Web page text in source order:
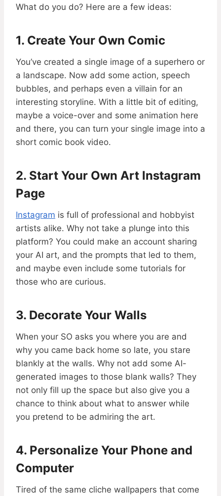
What do you do? Here are a few ideas:
1. Create Your Own Comic
You’ve created a single image of a superhero or
a landscape. Now add some action, speech
bubbles, and perhaps even a villain for an
interesting storyline. With a little bit of editing,
maybe a voice-over and some animation here
and there, you can turn your single image into a
short comic book video.
2. Start Your Own Art Instagram
Page
Instagram is full of professional and hobbyist
artists alike. Why not take a plunge into this
platform? You could make an account sharing
your AI art, and the prompts that led to them,
and maybe even include some tutorials for
those who are curious.
3. Decorate Your Walls
When your SO asks you where you are and
why you came back home so late, you stare
blankly at the walls. Why not add some AI-
generated images to those blank walls? They
not only fill up the space but also give you a
chance to think about what to answer while
you pretend to be admiring the art.
4. Personalize Your Phone and
Computer
Tired of the same cliche wallpapers that come